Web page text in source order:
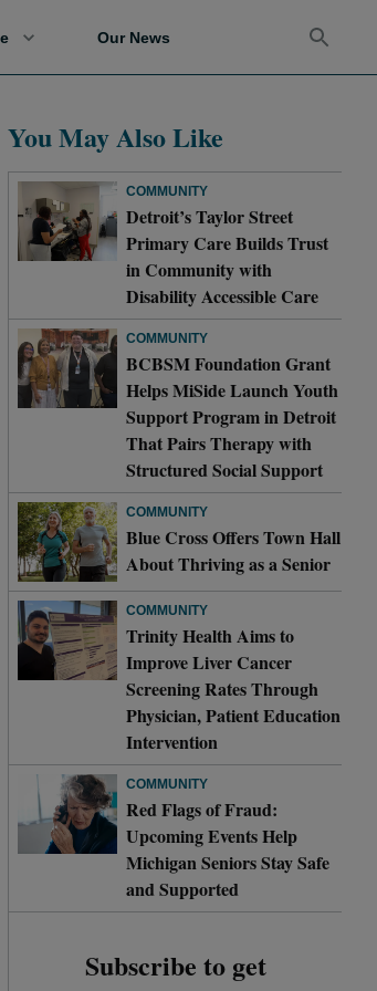
Our News
You May Also Like
COMMUNITY
Detroit’s Taylor Street
Primary Care Builds Trust
in Community with
Disability Accessible Care
COMMUNITY
BCBSM Foundation Grant
Helps MiSide Launch Youth
Support Program in Detroit
That Pairs Therapy with
Structured Social Support
COMMUNITY
Blue Cross Offers Town Hall
About Thriving as a Senior
COMMUNITY
Trinity Health Aims to
Improve Liver Cancer
Screening Rates Through
Physician, Patient Education
Intervention
COMMUNITY
Red Flags of Fraud:
Upcoming Events Help
Michigan Seniors Stay Safe
and Supported
Subscribe to get